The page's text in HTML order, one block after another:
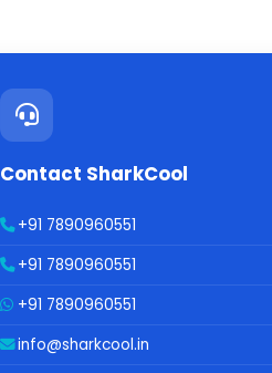
Contact SharkCool
+91 7890960551
+91 7890960551
+91 7890960551
info@sharkcool.in